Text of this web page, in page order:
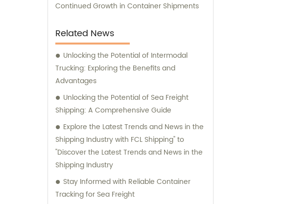
Continued Growth in Container Shipments
Related News
Unlocking the Potential of Intermodal
Trucking: Exploring the Benefits and
Advantages
Unlocking the Potential of Sea Freight
Shipping: A Comprehensive Guide
Explore the Latest Trends and News in the
Shipping Industry with FCL Shipping" to
"Discover the Latest Trends and News in the
Shipping Industry
Stay Informed with Reliable Container
Tracking for Sea Freight